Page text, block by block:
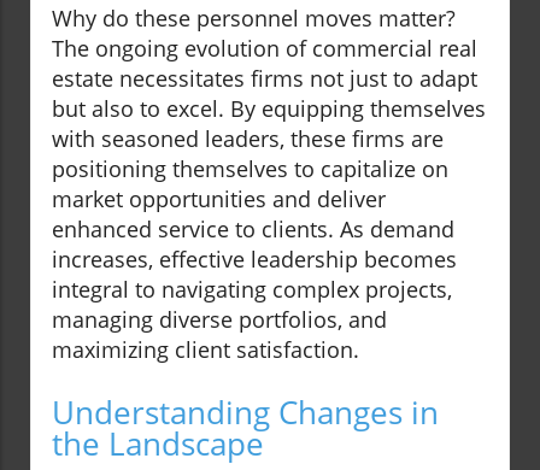
Why do these personnel moves matter?
The ongoing evolution of commercial real
estate necessitates firms not just to adapt
but also to excel. By equipping themselves
with seasoned leaders, these firms are
positioning themselves to capitalize on
market opportunities and deliver
enhanced service to clients. As demand
increases, effective leadership becomes
integral to navigating complex projects,
managing diverse portfolios, and
maximizing client satisfaction.
Understanding Changes in
the Landscape